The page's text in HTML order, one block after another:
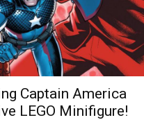
Captain America
LEGO Minifigure!